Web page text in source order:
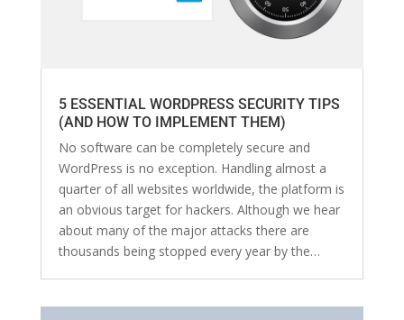
5 ESSENTIAL WORDPRESS SECURITY TIPS
(AND HOW TO IMPLEMENT THEM)
No software can be completely secure and
WordPress is no exception. Handling almost a
quarter of all websites worldwide, the platform is
an obvious target for hackers. Although we hear
about many of the major attacks there are
thousands being stopped every year by the…